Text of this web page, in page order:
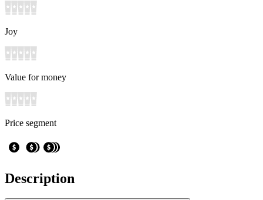
Joy
Value for money
Price segment
Description